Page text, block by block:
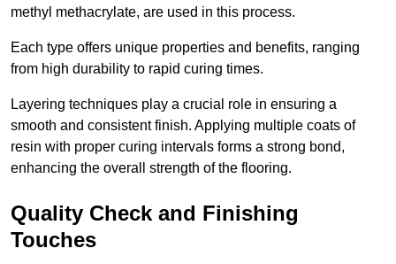
methyl methacrylate, are used in this process.
Each type offers unique properties and benefits, ranging
from high durability to rapid curing times.
Layering techniques play a crucial role in ensuring a
smooth and consistent finish. Applying multiple coats of
resin with proper curing intervals forms a strong bond,
enhancing the overall strength of the flooring.
Quality Check and Finishing
Touches